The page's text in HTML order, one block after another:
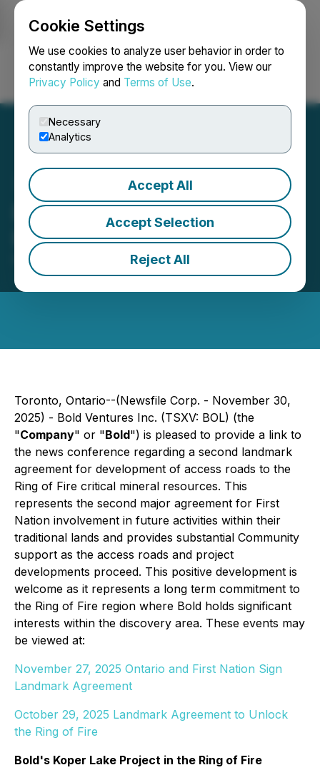
Cookie Settings
We use cookies to analyze user behavior in order to
constantly improve the website for you. View our
Privacy Policy and Terms of Use.
Necessary
Analytics
Accept All
Accept Selection
Reject All
Login Search Français
Bold Ventures Sees
Progress in the Ring of Fire
November 30, 2025 5:56 PM EST | Source:
Ventures Inc.
Toronto, Ontario--(Newsfile Corp. - November 30,
2025) - Bold Ventures Inc. (TSXV: BOL) (the
"Company" or "Bold") is pleased to provide a link to
the news conference regarding a second landmark
agreement for development of access roads to the
Ring of Fire critical mineral resources. This
represents the second major agreement for First
Nation involvement in future activities within their
traditional lands and provides substantial Community
support as the access roads and project
developments proceed. This positive development is
welcome as it represents a long term commitment to
the Ring of Fire region where Bold holds significant
interests within the discovery area. These events may
be viewed at:
November 27, 2025 Ontario and First Nation Sign
Landmark Agreement
October 29, 2025 Landmark Agreement to Unlock
the Ring of Fire
Bold's Koper Lake Project in the Ring of Fire